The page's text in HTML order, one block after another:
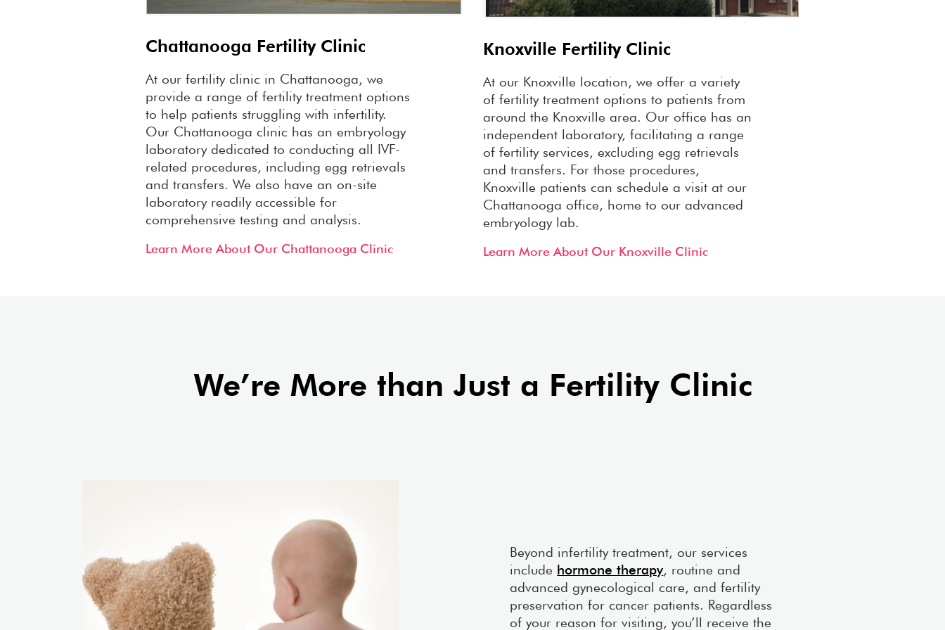
Chattanooga Fertility Clinic
At our fertility clinic in Chattanooga, we
provide a range of fertility treatment options
to help patients struggling with infertility.
Our Chattanooga clinic has an embryology
laboratory dedicated to conducting all IVF-
Knoxville Fertility Clinic
At our Knoxville location, we offer a variety
of fertility treatment options to patients from
around the Knoxville area. Our office has an
independent laboratory, facilitating a range
of fertility services, excluding egg retrievals